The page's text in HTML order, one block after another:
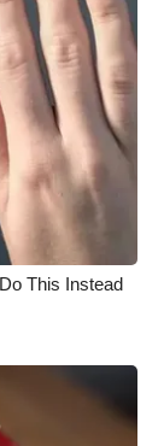
This Instead